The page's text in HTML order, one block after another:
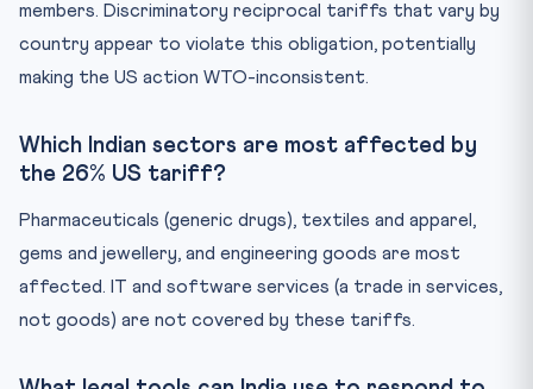
members. Discriminatory reciprocal tariffs that vary by
country appear to violate this obligation, potentially
making the US action WTO-inconsistent.
Which Indian sectors are most affected by
the 26% US tariff?
Pharmaceuticals (generic drugs), textiles and apparel,
gems and jewellery, and engineering goods are most
affected. IT and software services (a trade in services,
not goods) are not covered by these tariffs.